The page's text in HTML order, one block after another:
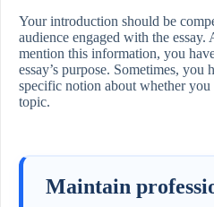
Your introduction should be
audience engaged with the essay.
mention this information, you
essay’s purpose. Sometimes, you
specific notion about whether
topic.
Maintain